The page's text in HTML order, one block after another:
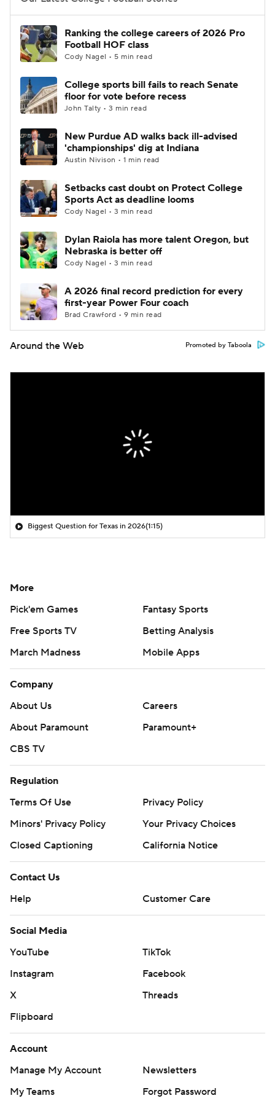
College Football Betting
College Shop StubHub
Ranking the college careers of 2026 Pro
Football HOF class
Cody Nagel • 5 min read
College sports bill fails to reach Senate
floor for vote before recess
John Talty • 3 min read
New Purdue AD walks back ill-advised
'championships' dig at Indiana
Austin Nivison • 1 min read
Setbacks cast doubt on Protect College
Sports Act as deadline looms
Cody Nagel • 3 min read
Dylan Raiola has more talent Oregon, but
Nebraska is better off
Cody Nagel • 3 min read
A 2026 final record prediction for every
first-year Power Four coach
Brad Crawford • 9 min read
Around the Web Promoted by Taboola
Biggest Question for Texas in 2026(1:15)
More
Pick'em Games
Fantasy Sports
Free Sports TV
Betting Analysis
March Madness
Mobile Apps
Company
About Us
Careers
About Paramount
Paramount+
CBS TV
Regulation
Terms Of Use
Privacy Policy
Minors' Privacy Policy
Your Privacy Choices
Closed Captioning
California Notice
Contact Us
Help
Customer Care
Social Media
YouTube
TikTok
Instagram
Facebook
X
Threads
Flipboard
Account
Manage My Account
Newsletters
My Teams
Forgot Password